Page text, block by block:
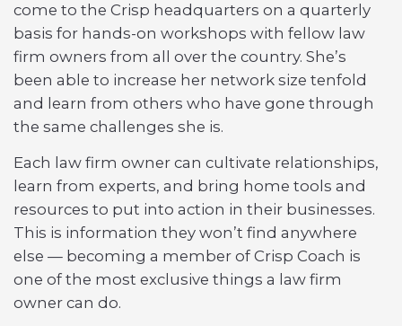
come to the Crisp headquarters on a quarterly
basis for hands-on workshops with fellow law
firm owners from all over the country. She’s
been able to increase her network size tenfold
and learn from others who have gone through
the same challenges she is.
Each law firm owner can cultivate relationships,
learn from experts, and bring home tools and
resources to put into action in their businesses.
This is information they won’t find anywhere
else — becoming a member of Crisp Coach is
one of the most exclusive things a law firm
owner can do.